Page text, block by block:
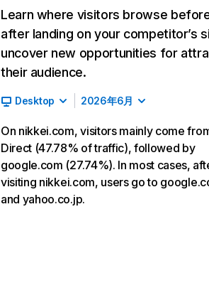
Learn where visitors browse
after landing on your competitor’s
uncover new opportunities for
their audience.
Desktop 2026年6月
On nikkei.com, visitors mainly come
Direct (47.78% of traffic), followed by
google.com (27.74%). In most cases,
visiting nikkei.com, users go to
and yahoo.co.jp.